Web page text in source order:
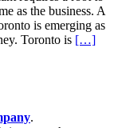
as the business. A
is emerging as
Toronto is […]
.